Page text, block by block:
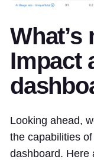
What’s
Impact
Looking ahead,
the capabilities
dashboard. Here